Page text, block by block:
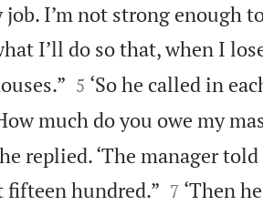
I’m not strong enough
I’ll do so that, when I

5 ‘So he called in
much do you owe my
replied. ‘The manager
fifteen hundred.”
7 ‘Then